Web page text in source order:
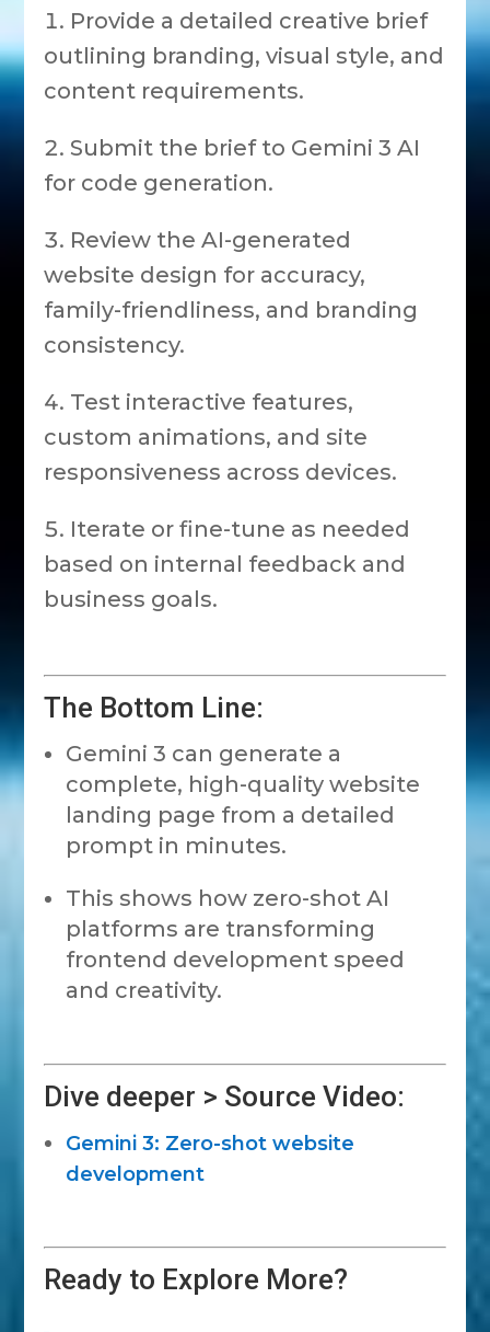
Provide a detailed creative brief
outlining branding, visual style, and
content requirements.
Submit the brief to Gemini 3 AI
for code generation.
Review the AI-generated
website design for accuracy,
family-friendliness, and branding
consistency.
Test interactive features,
custom animations, and site
responsiveness across devices.
Iterate or fine-tune as needed
based on internal feedback and
business goals.
The Bottom Line:
Gemini 3 can generate a
complete, high-quality website
landing page from a detailed
prompt in minutes.
This shows how zero-shot AI
platforms are transforming
frontend development speed
and creativity.
Dive deeper > Source Video:
Gemini 3: Zero-shot website
development
Ready to Explore More?